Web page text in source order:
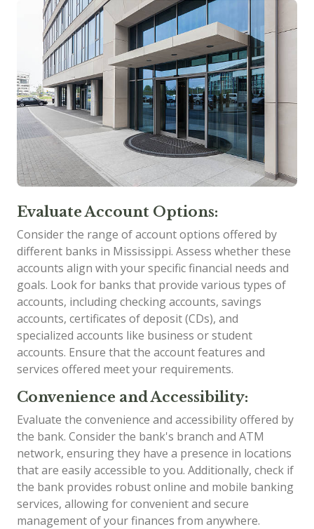
Evaluate Account Options:
Consider the range of account options offered by
different banks in Mississippi. Assess whether these
accounts align with your specific financial needs and
goals. Look for banks that provide various types of
accounts, including checking accounts, savings
accounts, certificates of deposit (CDs), and
specialized accounts like business or student
accounts. Ensure that the account features and
services offered meet your requirements.
Convenience and Accessibility:
Evaluate the convenience and accessibility offered by
the bank. Consider the bank's branch and ATM
network, ensuring they have a presence in locations
that are easily accessible to you. Additionally, check if
the bank provides robust online and mobile banking
services, allowing for convenient and secure
management of your finances from anywhere.